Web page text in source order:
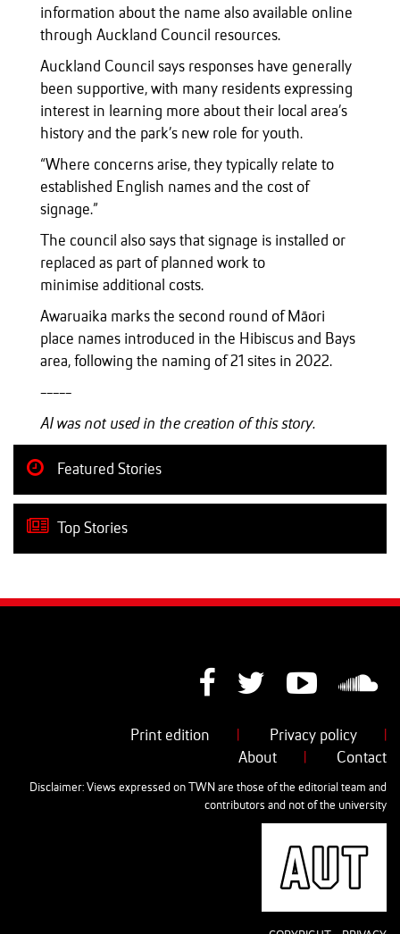
information about the name also available online
through Auckland Council resources.
Auckland Council says responses have generally
been supportive, with many residents expressing
interest in learning more about their local area’s
history and the park’s new role for youth.
“Where concerns arise, they typically relate to
established English names and the cost of
signage.”
The council also says that signage is installed or
replaced as part of planned work to
minimise additional costs.
Awaruaika marks the second round of Māori
place names introduced in the Hibiscus and Bays
area, following the naming of 21 sites in 2022.
-----
AI was not used in the creation of this story.
Featured Stories
Top Stories
Print edition Privacy policy
About
Contact
Disclaimer: Views expressed on TWN are those of the editorial team and
contributors and not of the university